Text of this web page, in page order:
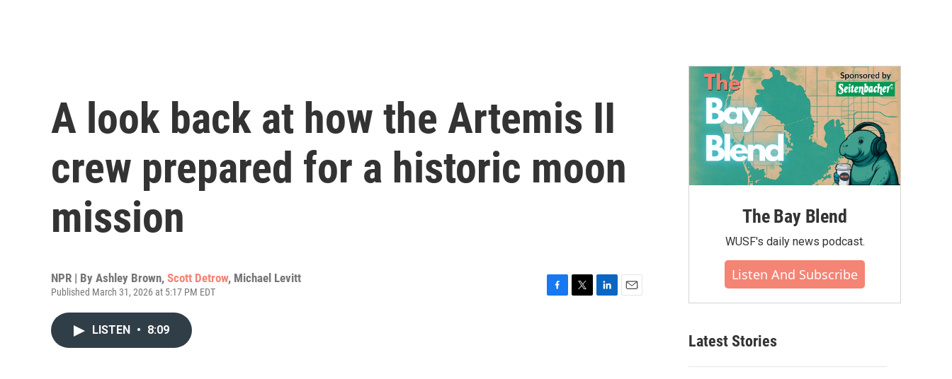
A look back at how the Artemis II
crew prepared for a historic moon
mission
NPR | By Ashley Brown, Scott Detrow, Michael Levitt
Published March 31, 2026 at 5:17 PM EDT
LISTEN • 8:09
The Bay Blend
WUSF's daily news podcast.
Listen And Subscribe
Latest Stories